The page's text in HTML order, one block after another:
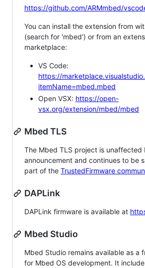
https://github.com/ARMmbed/
You can install the extension from
(search for 'mbed') or from an
marketplace:
VS Code:
https://
itemName=mbed.mbed
Open VSX: https://open-
vsx.org/extension/mbed/mbed
Mbed TLS
The Mbed TLS project is unaffected
announcement and continues to be
part of the TrustedFirmware
DAPLink
DAPLink firmware is available at
Mbed Studio
Mbed Studio remains available as a
for Mbed OS development. It